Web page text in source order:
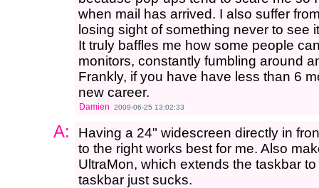
when mail has arrived. I also suffer
losing sight of something never to see
It truly baffles me how some people
monitors, constantly fumbling around
Frankly, if you have have less than 6
new career.
Damien 2009-06-25 13:02:33
A:
Having a 24" widescreen directly in
to the right works best for me. Also
UltraMon, which extends the taskbar
taskbar just sucks.